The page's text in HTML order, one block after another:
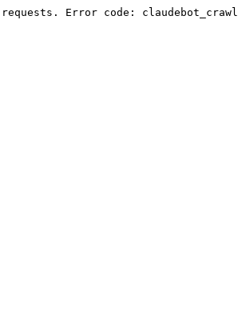
requests. Error code: